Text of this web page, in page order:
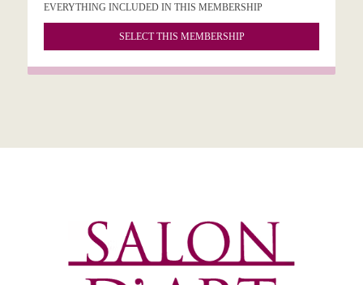
EVERYTHING INCLUDED IN THIS MEMBERSHIP
SELECT THIS MEMBERSHIP